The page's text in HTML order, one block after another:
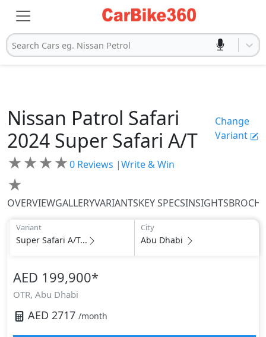
Search Cars eg. Nissan Petrol
Nissan Patrol Safari
2024 Super Safari A/T
Change
Variant
★★★★
★
0 Reviews |Write & Win
OVERVIEWGALLERYVARIANTSKEY SPECSINSIGHTS
Variant
Super Safari A/T...
City
Abu Dhabi
AED 199,900*
OTR, Abu Dhabi
AED 2717 /month